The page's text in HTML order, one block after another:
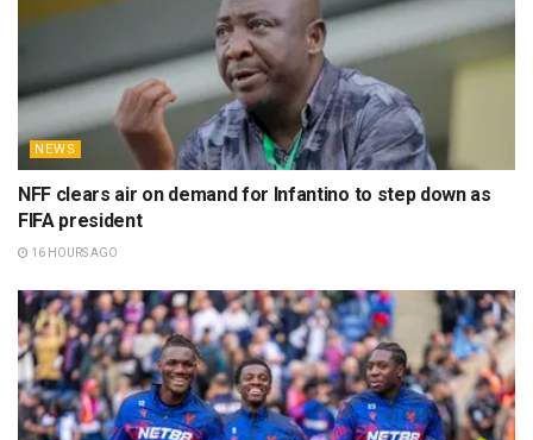
NEWS
NFF clears air on demand for Infantino to step down as
FIFA president
16 HOURS AGO